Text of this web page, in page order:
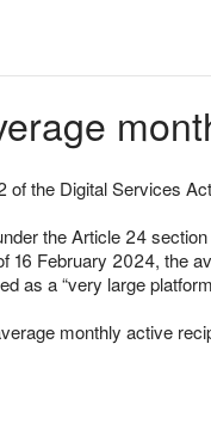
of the Digital Services Act
the Article 24
16 February 2024, the
as a “very large
monthly active